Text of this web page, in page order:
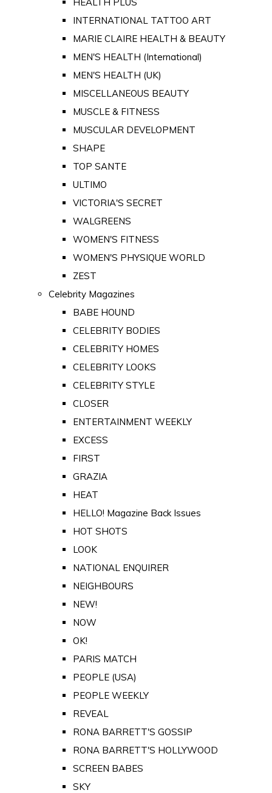
INTERNATIONAL TATTOO ART
MARIE CLAIRE HEALTH & BEAUTY
MEN'S HEALTH (International)
MEN'S HEALTH (UK)
MISCELLANEOUS BEAUTY
MUSCLE & FITNESS
MUSCULAR DEVELOPMENT
SHAPE
TOP SANTE
ULTIMO
VICTORIA'S SECRET
WALGREENS
WOMEN'S FITNESS
WOMEN'S PHYSIQUE WORLD
ZEST
Celebrity Magazines
BABE HOUND
CELEBRITY BODIES
CELEBRITY HOMES
CELEBRITY LOOKS
CELEBRITY STYLE
CLOSER
ENTERTAINMENT WEEKLY
EXCESS
FIRST
GRAZIA
HEAT
HELLO! Magazine Back Issues
HOT SHOTS
LOOK
NATIONAL ENQUIRER
NEIGHBOURS
NEW!
NOW
OK!
PARIS MATCH
PEOPLE (USA)
PEOPLE WEEKLY
REVEAL
RONA BARRETT'S GOSSIP
RONA BARRETT'S HOLLYWOOD
SCREEN BABES
SKY